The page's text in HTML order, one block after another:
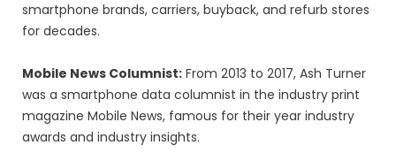
smartphone brands, carriers, buyback, and refurb stores
for decades.
Mobile News Columnist: From 2013 to 2017, Ash Turner
was a smartphone data columnist in the industry print
magazine Mobile News, famous for their year industry
awards and industry insights.